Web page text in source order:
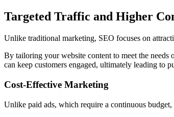
Targeted Traffic and Higher
Unlike traditional marketing, SEO focuses on
By tailoring your website content to meet the
can keep customers engaged, ultimately leading to
Cost-Effective Marketing
Unlike paid ads, which require a continuous